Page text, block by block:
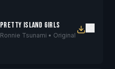
Pretty Island Girls
Ronnie Tsunami • Original